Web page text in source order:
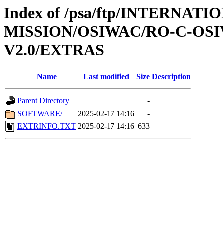
Index of /psa/ftp/
MISSION/OSIWAC/RO-C-
V2.0/EXTRAS
Name Last modified Size Description
Parent Directory
-
SOFTWARE/
2025-02-17 14:16
-
EXTRINFO.TXT 2025-02-17 14:16 633